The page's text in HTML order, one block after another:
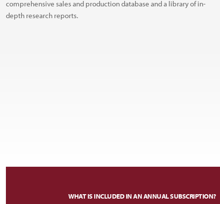
comprehensive sales and production database and a library of in-
depth research reports.
WHAT IS INCLUDED IN AN ANNUAL SUBSCRIPTION?